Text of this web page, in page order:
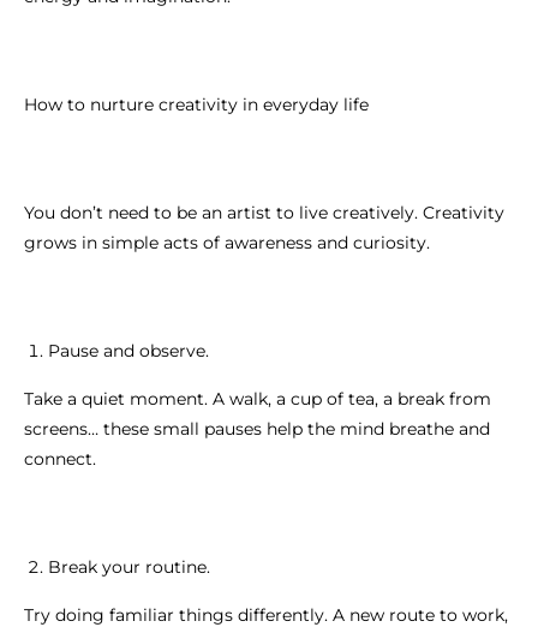
How to nurture creativity in everyday life
You don’t need to be an artist to live creatively. Creativity
grows in simple acts of awareness and curiosity.
Pause and observe.
Take a quiet moment. A walk, a cup of tea, a break from
screens… these small pauses help the mind breathe and
connect.
Break your routine.
Try doing familiar things differently. A new route to work,